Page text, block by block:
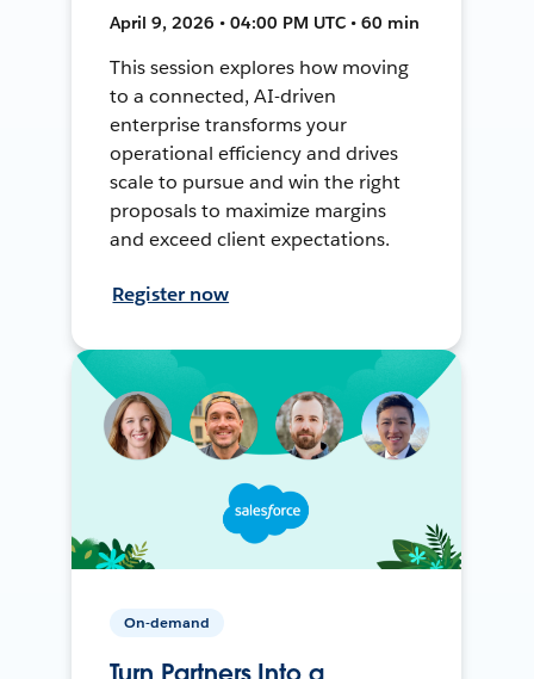
April 9, 2026 • 04:00 PM UTC • 60 min
This session explores how moving
to a connected, AI-driven
enterprise transforms your
operational efficiency and drives
scale to pursue and win the right
proposals to maximize margins
and exceed client expectations.
Register now
On-demand
Turn Partners Into a